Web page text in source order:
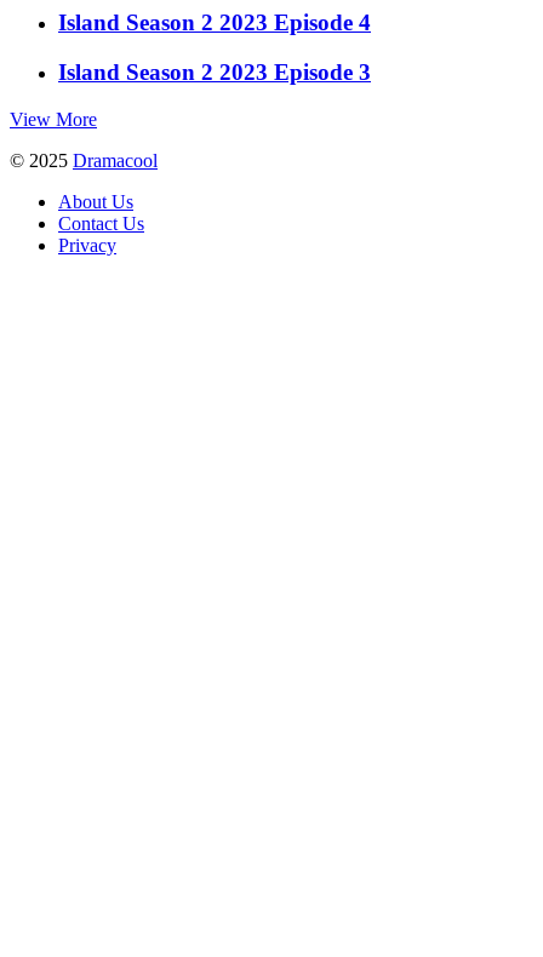
Island Season 2 2023 Episode 4
Island Season 2 2023 Episode 3
View More
© 2025 Dramacool
About Us
Contact Us
Privacy